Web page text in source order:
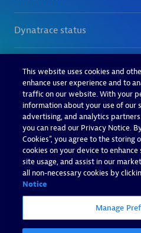
This website uses cookies and
enhance user experience and to
traffic on our website. With your
information about your use of our
advertising, and analytics
you can read our Privacy Notice.
Cookies”, you agree to the storing
cookies on your device to
site usage, and assist in our
all non-necessary cookies by
Notice
Manage